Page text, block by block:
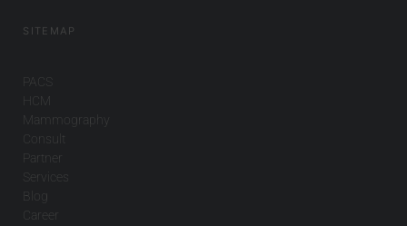
SITEMAP
PACS
HCM
Mammography
Consult
Partner
Services
Blog
Career